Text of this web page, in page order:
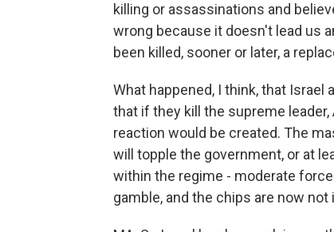
killing or assassinations and
wrong because it doesn't lead us
been killed, sooner or later, a
What happened, I think, that Israel
that if they kill the supreme
reaction would be created. The
will topple the government, or at
within the regime - moderate
gamble, and the chips are now